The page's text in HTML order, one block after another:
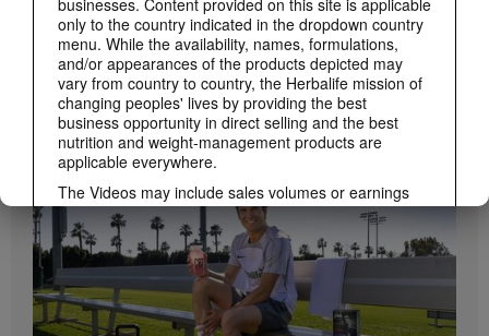
only to the country indicated in the dropdown country
menu. While the availability, names, formulations,
and/or appearances of the products depicted may
vary from country to country, the Herbalife mission of
changing peoples' lives by providing the best
business opportunity in direct selling and the best
nutrition and weight-management products are
applicable everywhere.
The Videos may include sales volumes or earnings
experiences of various Independent Herbalife
Members who are at different levels within the
Marketing Plan and who reside in various countries.
These incomes are applicable to the individuals (or
examples) depicted and are not average; nor do they
represent a guarantee of what you will earn. For the
most recent average financial performance data
How to Take Bioniq GO
Learn the different ways to use Bioniq GO.
BRAND & SPONSORSHIPS